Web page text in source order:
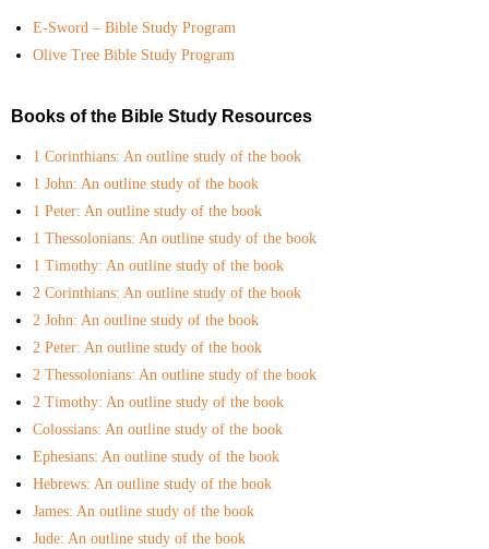
Newsletter Subscribe
Get Involved
MINISTRY CENTRAL
- Spiritual Counseling
My Courses
E-Sword – Bible Study Program
Olive Tree Bible Study Program
Books of the Bible Study Resources
1 Corinthians: An outline study of the book
1 John: An outline study of the book
1 Peter: An outline study of the book
1 Thessolonians: An outline study of the book
1 Timothy: An outline study of the book
2 Corinthians: An outline study of the book
2 John: An outline study of the book
2 Peter: An outline study of the book
2 Thessolonians: An outline study of the book
2 Timothy: An outline study of the book
Colossians: An outline study of the book
Ephesians: An outline study of the book
Hebrews: An outline study of the book
James: An outline study of the book
Jude: An outline study of the book